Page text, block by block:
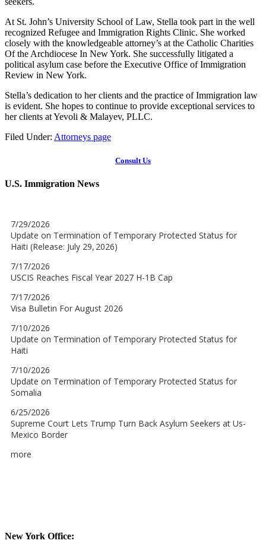
At St. John’s University School of Law, Stella took part in the well
recognized Refugee and Immigration Rights Clinic. She worked
closely with the knowledgeable attorney’s at the Catholic Charities
Of the Archdiocese In New York. She successfully litigated a
political asylum case before the Executive Office of Immigration
Review in New York.
Stella’s dedication to her clients and the practice of Immigration law
is evident. She hopes to continue to provide exceptional services to
her clients at Yevoli & Malayev, PLLC.
Filed Under: Attorneys page
Consult Us
U.S. Immigration News
New York Office: